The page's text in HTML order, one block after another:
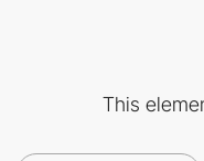
This